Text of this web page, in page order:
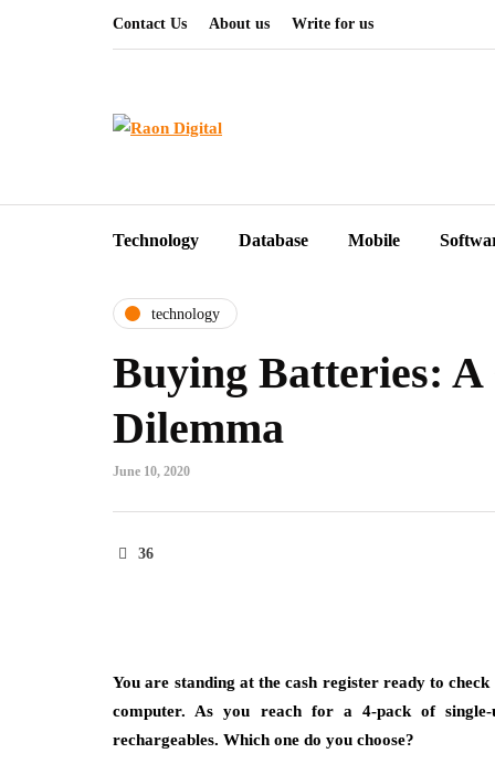
Contact Us About us Write for us
Technology Database Mobile
technology
Buying Batteries: A
Dilemma
June 10, 2020
36
You are standing at the cash register ready to
computer. As you reach for a 4-pack of
rechargeables. Which one do you choose?